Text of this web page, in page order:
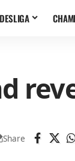
Share